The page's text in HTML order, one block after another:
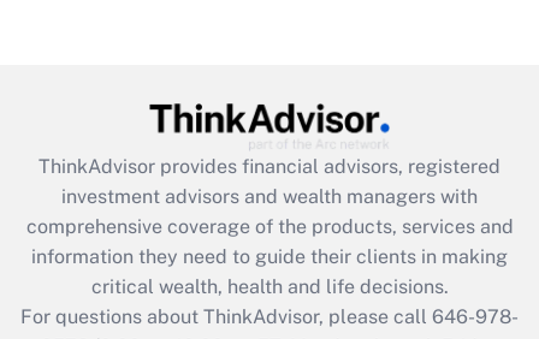
What is the CARES Act employee
retention tax credit that was available
during 2020 and 2021?
Get Answer
ThinkAdvisor provides financial advisors, registered
investment advisors and wealth managers with
comprehensive coverage of the products, services and
information they need to guide their clients in making
critical wealth, health and life decisions.
For questions about ThinkAdvisor, please call 646-978-